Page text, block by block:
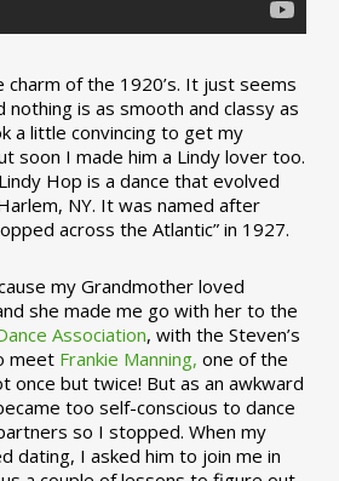
charm of the 1920’s. It just seems
nothing is as smooth and classy as
a little convincing to get my
soon I made him a Lindy lover too.
Hop is a dance that evolved
NY. It was named after
across the Atlantic” in 1927.
my Grandmother loved
she made me go with her to the
Association, with the Steven’s
meet Frankie Manning, one of the
once but twice! But as an awkward
too self-conscious to dance
so I stopped. When my
dating, I asked him to join me in